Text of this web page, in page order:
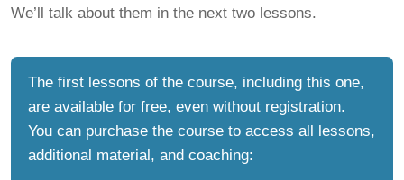
We’ll talk about them in the next two lessons.
The first lessons of the course, including this one,
are available for free, even without registration.
You can purchase the course to access all lessons,
additional material, and coaching: